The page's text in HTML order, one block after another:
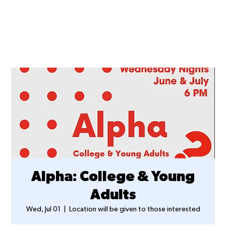
Alpha: College & Young
Adults
Wed, Jul 01 Location will be given to those interested